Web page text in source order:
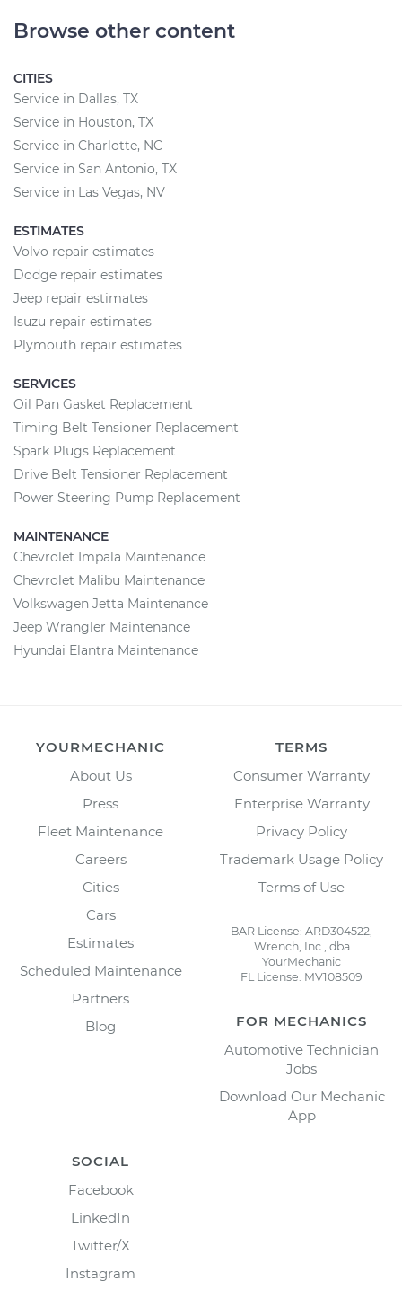
Browse other content
CITIES
Service in Dallas, TX
Service in Houston, TX
Service in Charlotte, NC
Service in San Antonio, TX
Service in Las Vegas, NV
ESTIMATES
Volvo repair estimates
Dodge repair estimates
Jeep repair estimates
Isuzu repair estimates
Plymouth repair estimates
SERVICES
Oil Pan Gasket Replacement
Timing Belt Tensioner Replacement
Spark Plugs Replacement
Drive Belt Tensioner Replacement
Power Steering Pump Replacement
MAINTENANCE
Chevrolet Impala Maintenance
Chevrolet Malibu Maintenance
Volkswagen Jetta Maintenance
Jeep Wrangler Maintenance
Hyundai Elantra Maintenance
YOURMECHANIC
About Us
Press
Fleet Maintenance
Careers
Cities
Cars
Estimates
Scheduled Maintenance
Partners
Blog
TERMS
Consumer Warranty
Enterprise Warranty
Privacy Policy
Trademark Usage Policy
Terms of Use
BAR License: ARD304522,
Wrench, Inc., dba
YourMechanic
FL License: MV108509
FOR MECHANICS
Automotive Technician
Jobs
Download Our Mechanic
App
SOCIAL
Facebook
LinkedIn
Twitter/X
Instagram